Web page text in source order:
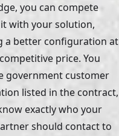
you can compete
with your solution,
a better configuration at
price. You
government customer
listed in the contract,
exactly who your
should contact to